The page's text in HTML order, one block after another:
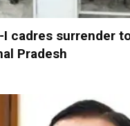
I cadres surrender
Pradesh